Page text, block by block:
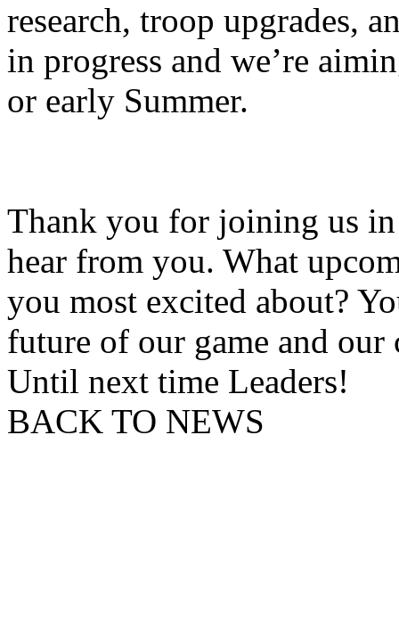
research, troop upgrades,
in progress and we’re
or early Summer.
Thank you for joining us in
hear from you. What
you most excited about?
future of our game and our
Until next time Leaders!
BACK TO NEWS